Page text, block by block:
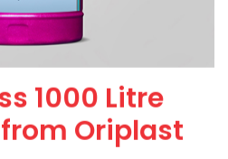
1000 Litre
Oriplast